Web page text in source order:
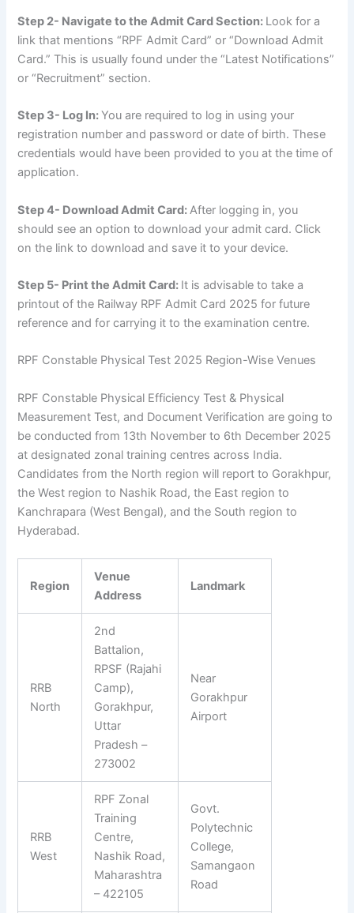
Step 2- Navigate to the Admit Card Section: Look for a
link that mentions “RPF Admit Card” or “Download Admit
Card.” This is usually found under the “Latest Notifications”
or “Recruitment” section.
Step 3- Log In:You are required to log in using your
registration number and password or date of birth. These
credentials would have been provided to you at the time of
application.
Step 4- Download Admit Card:After logging in, you
should see an option to download your admit card. Click
on the link to download and save it to your device.
Step 5- Print the Admit Card: It is advisable to take a
printout of the Railway RPF Admit Card 2025 for future
reference and for carrying it to the examination centre.
RPF Constable Physical Test 2025 Region-Wise Venues
RPF Constable Physical Efficiency Test & Physical
Measurement Test, and Document Verification are going to
be conducted from 13th November to 6th December 2025
at designated zonal training centres across India.
Candidates from the North region will report to Gorakhpur,
the West region to Nashik Road, the East region to
Kanchrapara (West Bengal), and the South region to
Hyderabad.
Region
Venue
Address
Landmark
RRB
North
2nd
Battalion,
RPSF (Rajahi
Camp),
Gorakhpur,
Uttar
Pradesh –
273002
Near
Gorakhpur
Airport
RRB
West
RPF Zonal
Training
Centre,
Nashik Road,
Maharashtra
– 422105
Govt.
Polytechnic
College,
Samangaon
Road